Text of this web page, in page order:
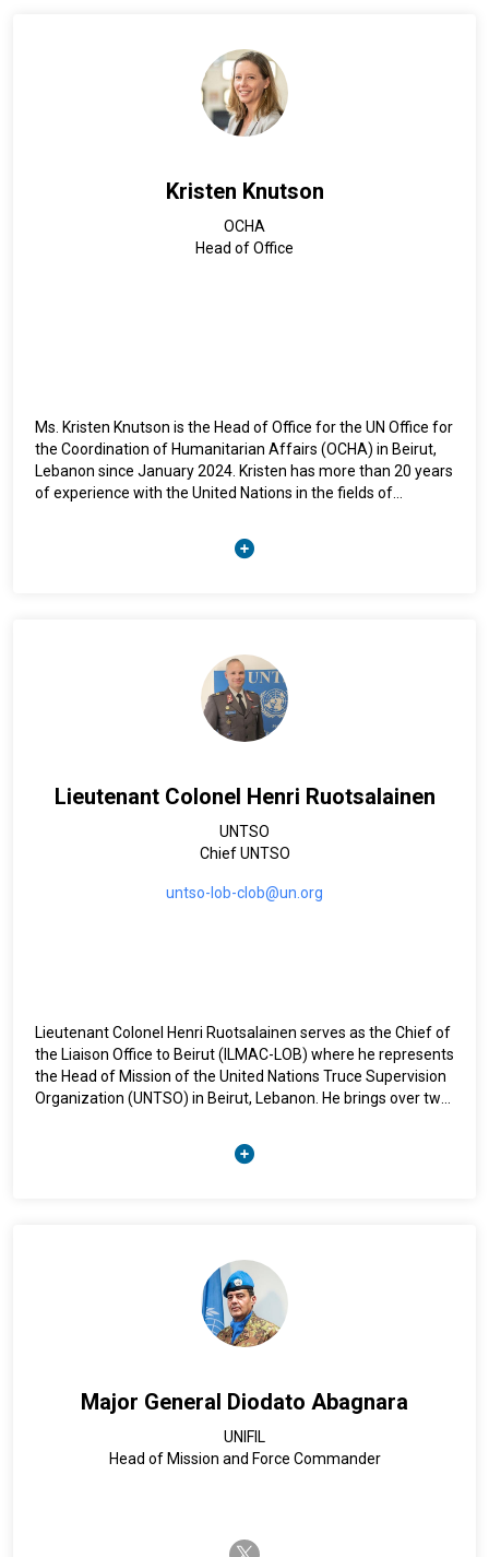
Kristen Knutson
OCHA
Head of Office
Ms. Kristen Knutson is the Head of Office for the UN Office for
the Coordination of Humanitarian Affairs (OCHA) in Beirut,
Lebanon since January 2024. Kristen has more than 20 years
of experience with the United Nations in the fields of
supported humanitarian response in disasters and complex
emergencies around the globe. Kristen holds a master’s
Lieutenant Colonel Henri Ruotsalainen
UNTSO
Chief UNTSO
untso-lob-clob@un.org
Lieutenant Colonel Henri Ruotsalainen serves as the Chief of
the Liaison Office to Beirut (ILMAC-LOB) where he represents
the Head of Mission of the United Nations Truce Supervision
Organization (UNTSO) in Beirut, Lebanon. He brings over two
most recent appointments in Finland were as Commanding
Officer of the Air Defence Regiment and Aide-de-Camp
including a master’s and a licentiate degree from the Finnish
National Defence University, and has completed multiple
national and international courses.
Major General Diodato Abagnara
UNIFIL
Head of Mission and Force Commander
twitter-x